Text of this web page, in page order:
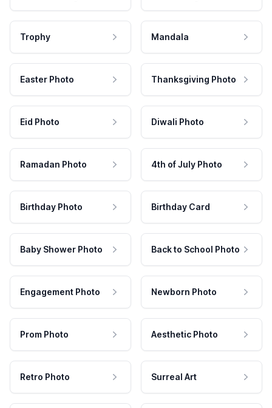
Trophy Mandala
Easter Photo Thanksgiving Photo
Eid Photo Diwali Photo
Ramadan Photo 4th of July Photo
Birthday Photo Birthday Card
Baby Shower Photo Back to School Photo
Engagement Photo Newborn Photo
Prom Photo Aesthetic Photo
Retro Photo Surreal Art